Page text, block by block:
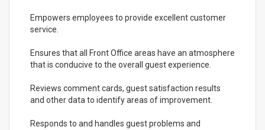
Empowers employees to provide excellent customer
service.
Ensures that all Front Office areas have an atmosphere
that is conducive to the overall guest experience.
Reviews comment cards, guest satisfaction results
and other data to identify areas of improvement.
Responds to and handles guest problems and